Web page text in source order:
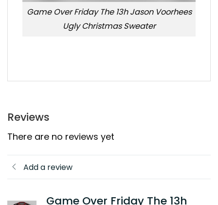
Game Over Friday The 13h Jason Voorhees
Ugly Christmas Sweater
Reviews
There are no reviews yet
Add a review
Game Over Friday The 13h